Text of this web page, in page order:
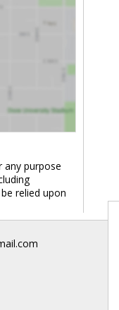
any purpose
relied upon